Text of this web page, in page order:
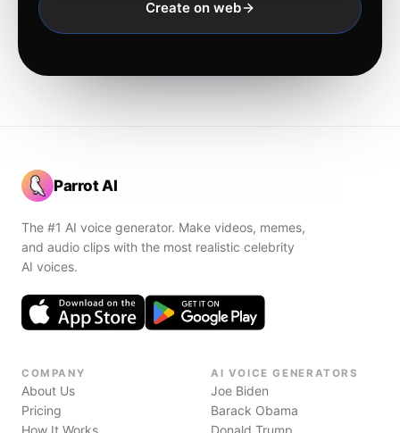
Create on web
Parrot AI
The #1 AI voice generator. Make videos, memes,
and audio clips with the most realistic celebrity
AI voices.
COMPANY
About Us
Pricing
How It Works
AI VOICE GENERATORS
Joe Biden
Barack Obama
Donald Trump